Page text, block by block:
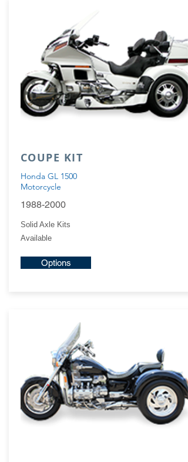
COUPE KIT
Honda GL 1500
Motorcycle
1988-2000
Solid Axle Kits
Available
Options